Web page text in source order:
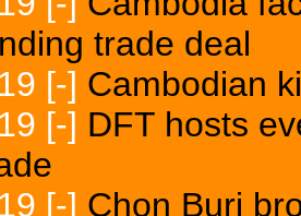
trade deal
[-] Cambodian
[-] DFT hosts
[-] Chon Buri